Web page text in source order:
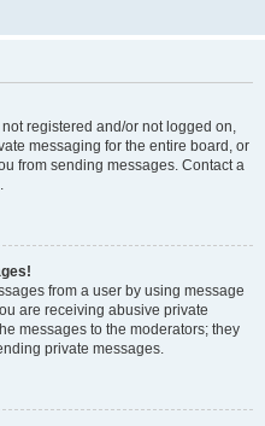
registered and/or not logged on,
messaging for the entire board, or
from sending messages. Contact a
from a user by using message
are receiving abusive private
messages to the moderators; they
private messages.